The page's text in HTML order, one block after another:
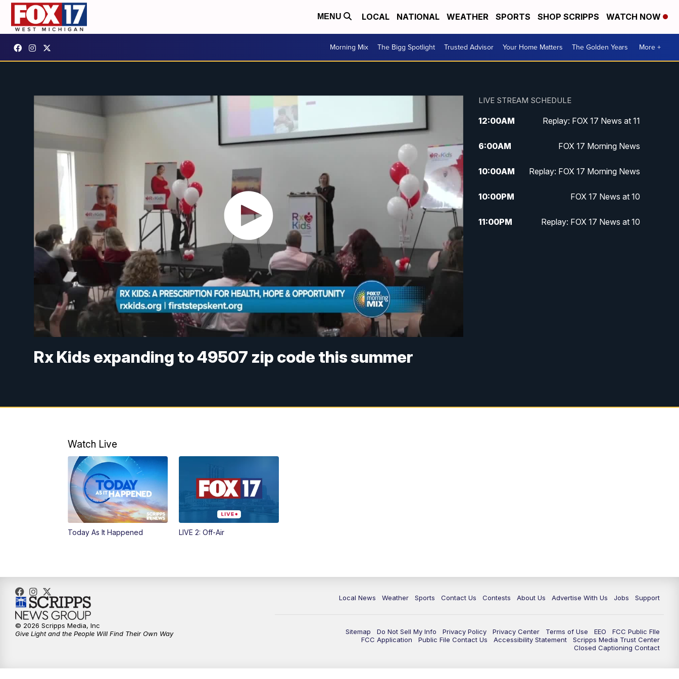
MENU LOCAL NATIONAL WEATHER SPORTS SHOP SCRIPPS WATCH NOW
Morning Mix The Bigg Spotlight Trusted Advisor Your Home Matters The Golden Years More +
Rx Kids expanding to 49507 zip code this summer
LIVE STREAM SCHEDULE
12:00AM Replay: FOX 17 News at 11
6:00AM FOX 17 Morning News
10:00AM Replay: FOX 17 Morning News
10:00PM FOX 17 News at 10
11:00PM Replay: FOX 17 News at 10
Watch Live
Today As It Happened LIVE 2: Off-Air
Local News Weather Sports Contact Us Contests About Us Advertise With Us Jobs Support
Sitemap Do Not Sell My Info Privacy Policy Privacy Center Terms of Use EEO
FCC Public FIle
FCC Application
Public File Contact Us Accessibility Statement
Scripps Media Trust Center
Closed Captioning Contact
© 2026 Scripps Media, Inc
Give Light and the People Will Find Their Own Way